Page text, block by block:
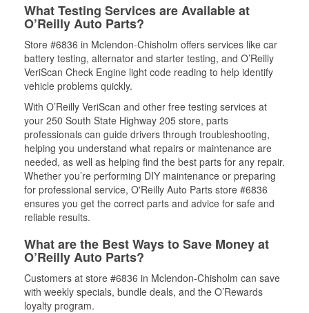
What Testing Services are Available at
O’Reilly Auto Parts?
Store #6836 in Mclendon-Chisholm offers services like car
battery testing, alternator and starter testing, and O’Reilly
VeriScan Check Engine light code reading to help identify
vehicle problems quickly.
With O’Reilly VeriScan and other free testing services at
your 250 South State Highway 205 store, parts
professionals can guide drivers through troubleshooting,
helping you understand what repairs or maintenance are
needed, as well as helping find the best parts for any repair.
Whether you’re performing DIY maintenance or preparing
for professional service, O'Reilly Auto Parts store #6836
ensures you get the correct parts and advice for safe and
reliable results.
What are the Best Ways to Save Money at
O’Reilly Auto Parts?
Customers at store #6836 in Mclendon-Chisholm can save
with weekly specials, bundle deals, and the O’Rewards
loyalty program.